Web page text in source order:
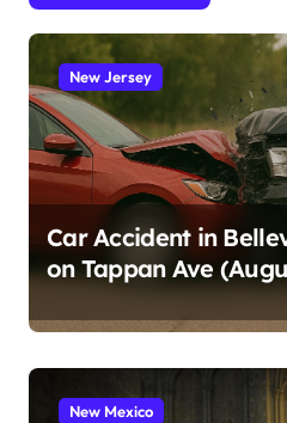
New Jersey
Car Accident in
on Tappan Ave
New Mexico